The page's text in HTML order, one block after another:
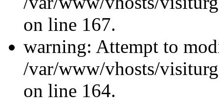
on line 167.
warning: Attempt to
/var/www/vhosts/
on line 164.